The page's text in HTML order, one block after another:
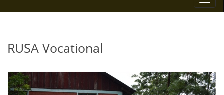
RUSA Vocational